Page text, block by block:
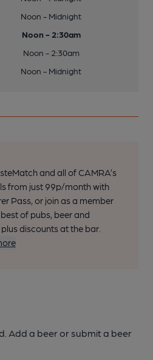
Noon - Midnight
Noon - 2:30am
Noon - 2:30am
Noon - Midnight
and all of CAMRA’s
from just 99p/month with
Pass, or join as a member
of pubs, beer and
discounts at the bar.
Add a beer or submit a beer